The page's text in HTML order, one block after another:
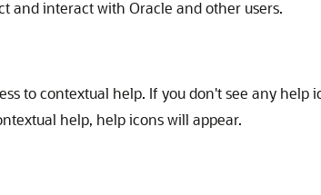
and interact with Oracle and other users.
to contextual help. If you don't see any
help, help icons will appear.